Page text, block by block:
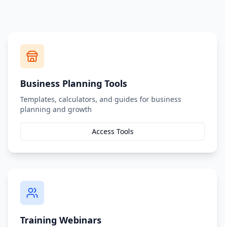
Business Planning Tools
Templates, calculators, and guides for business
planning and growth
Access Tools
Training Webinars